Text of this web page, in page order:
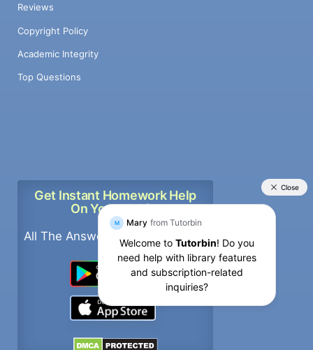
Reviews
Copyright Policy
Academic Integrity
Top Questions
Get Instant Homework Help
On Your Mobile
All The Answers, In Your pockets